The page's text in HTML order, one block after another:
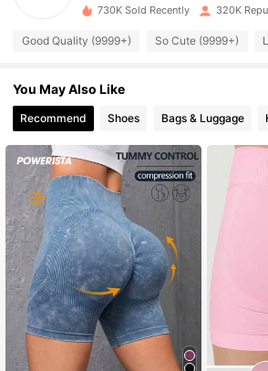
4.91 179K Followers
4.91
4.91 179K Followers
4.91 179K Followers
4.91 179K Followers
4.91 179K Followers
730K Sold Recently 320K
Good Quality (9999+) So Cute (9999+)
You May Also Like
Recommend Shoes Bags & Luggage